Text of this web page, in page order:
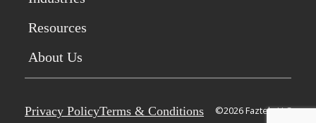
Resources
About Us
Privacy PolicyTerms & Conditions ©2026 Faztek, LLC